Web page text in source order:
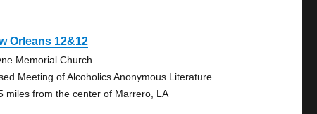
Orleans 12&12
Memorial Church
Meeting of Alcoholics Anonymous Literature
miles from the center of Marrero, LA